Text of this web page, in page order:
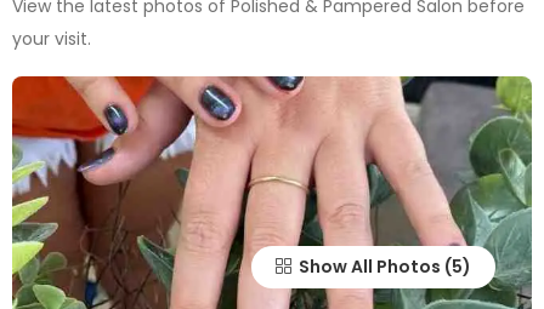
View the latest photos of Polished & Pampered Salon before
your visit.
Show All Photos